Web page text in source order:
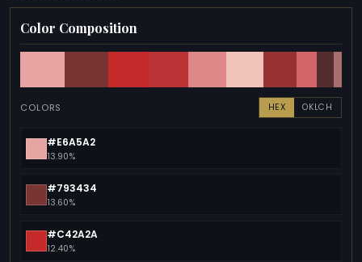
Color Composition
COLORS HEX OKLCH
#E6A5A2
13.90%
#793434
13.60%
#C42A2A
12.40%